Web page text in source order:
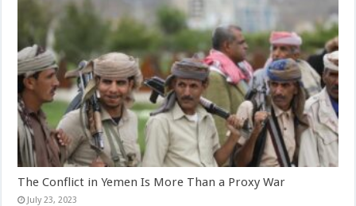
The Conflict in Yemen Is More Than a Proxy War
July 23, 2023